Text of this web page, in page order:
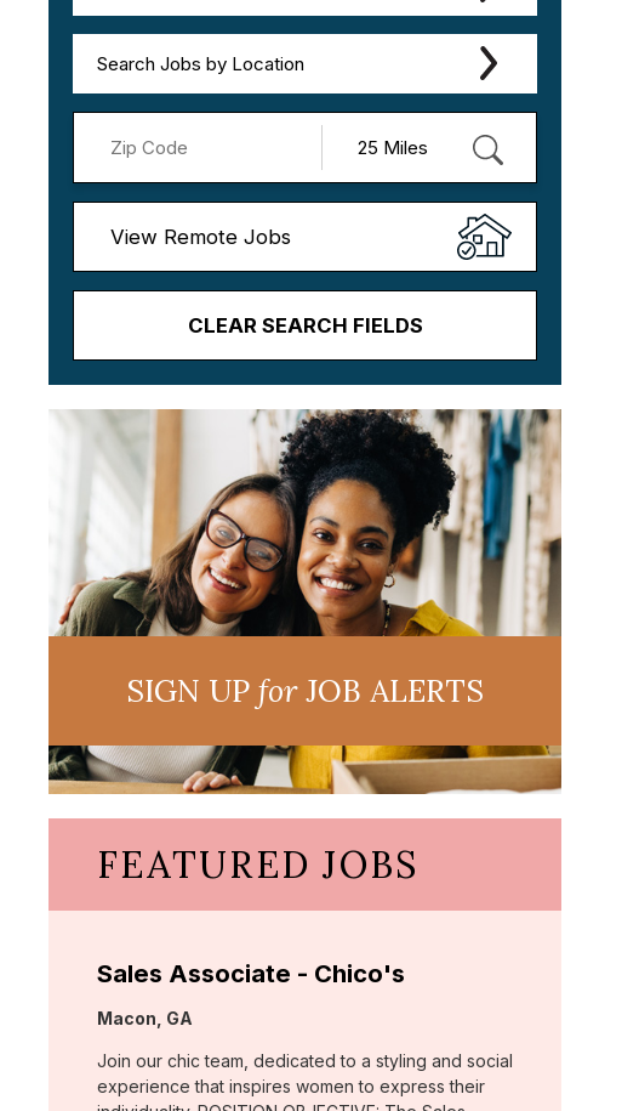
Search Jobs by Location
View Remote Jobs
CLEAR SEARCH FIELDS
SIGN UPforJOB ALERTS
FEATURED JOBS
Sales Associate - Chico's
Location:
Macon, GA
Join our chic team, dedicated to a styling and social
experience that inspires women to express their